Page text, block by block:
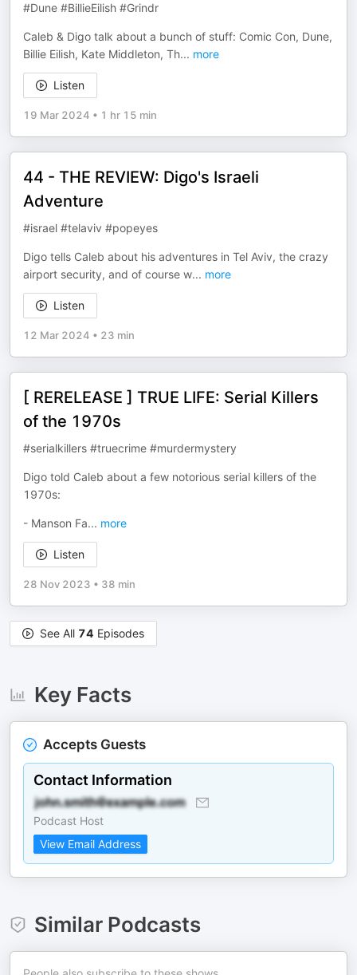
#Dune #BillieEilish #Grindr
Caleb & Digo talk about a bunch of stuff: Comic Con, Dune,
Billie Eilish, Kate Middleton, Th... more
Listen
19 Mar 2024 • 1 hr 15 min
44 - THE REVIEW: Digo's Israeli
Adventure
#israel #telaviv #popeyes
Digo tells Caleb about his adventures in Tel Aviv, the crazy
airport security, and of course w... more
Listen
12 Mar 2024 • 23 min
[ RERELEASE ] TRUE LIFE: Serial Killers
of the 1970s
#serialkillers #truecrime #murdermystery
Digo told Caleb about a few notorious serial killers of the
1970s:
- Manson Fa... more
Listen
28 Nov 2023 • 38 min
See All 74 Episodes
Key Facts
Accepts Guests
Contact Information
Podcast Host
View Email Address
Similar Podcasts